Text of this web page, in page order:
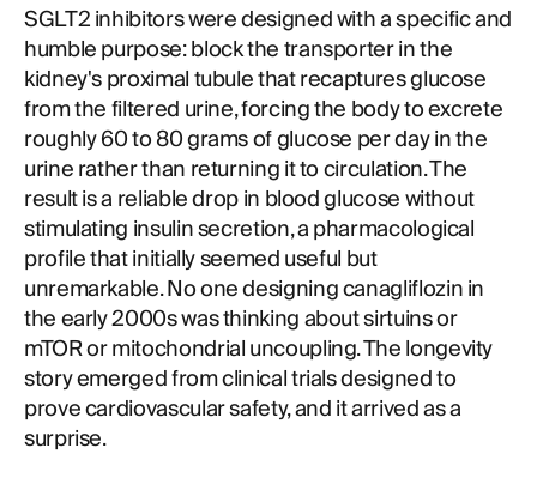
SGLT2 inhibitors were designed with a specific and
humble purpose: block the transporter in the
kidney's proximal tubule that recaptures glucose
from the filtered urine, forcing the body to excrete
roughly 60 to 80 grams of glucose per day in the
urine rather than returning it to circulation. The
result is a reliable drop in blood glucose without
stimulating insulin secretion, a pharmacological
profile that initially seemed useful but
unremarkable. No one designing canagliflozin in
the early 2000s was thinking about sirtuins or
mTOR or mitochondrial uncoupling. The longevity
story emerged from clinical trials designed to
prove cardiovascular safety, and it arrived as a
surprise.